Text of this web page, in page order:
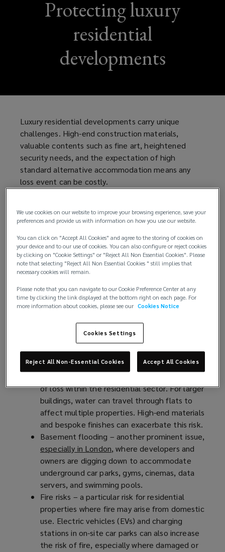
Protecting luxury
residential
developments
Luxury residential developments carry unique
challenges. High-end construction materials,
valuable contents such as fine art, heightened
security needs, and the expectation of high
standard alternative accommodation means any
loss event can be costly.
proactive mitigation can help to minimise the risk.
Causes of loss in luxury properties
Like all properties, luxury residential developments
face a number of risks that could cause a loss. Many
development of luxury apartments due to the
nature of the property and concentration of high-
the costs are likely to be significant.
Potential causes of loss include:
of loss within the residential sector. For larger
buildings, water can travel through flats to
affect multiple properties. High-end materials
and bespoke finishes can exacerbate this risk.
Basement flooding – another prominent issue,
especially in London(
o
p
e
n
s
a
n
e
, where developers and
owners are digging down to accommodate
underground car parks, gyms, cinemas, data
servers, and swimming pools.
Fire risks – a particular risk for residential
properties where fire may arise from domestic
use. Electric vehicles (EVs) and charging
stations in on-site car parks can also increase
the risk of fire, especially where damaged or
We use cookies on our website to improve your browsing experience, save your
preferences and provide us with information on how you use our website.
You can click on "Accept All Cookies" and agree to the storing of cookies on
your device and to our use of cookies. You can also configure or reject cookies
by clicking on "Cookie Settings" or "Reject All Non Essential Cookies". Please
note that selecting "Reject All Non Essential Cookies " still implies that
necessary cookies will remain.
Please note that you can navigate to our Cookie Preference Center at any
time by clicking the link displayed at the bottom right on each page. For
more information about cookies, please see our Cookies Notice
Cookies Settings
Reject All Non-Essential Cookies Accept All Cookies